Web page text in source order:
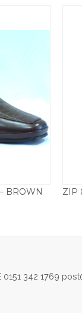
BROWN
342 1769